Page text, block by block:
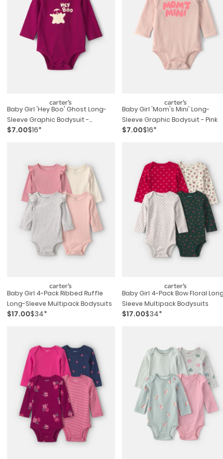
Baby Girl 'hey Boo' Ghost Long-
Sleeve Graphic Bodysuit -
Burgundy
$7.00$16*
Baby Girl 'mom's Mini' Long-
Sleeve Graphic Bodysuit - Pink
$7.00$16*
Baby Girl 4-Pack Ribbed Ruffle
Long-Sleeve Multipack Bodysuits
$17.00$34*
Baby Girl 4-Pack Bow Floral
Sleeve Multipack Bodysuits
$17.00$34*